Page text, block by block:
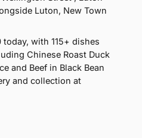
Luton, New Town
today, with 115+ dishes
Chinese Roast Duck
and Beef in Black Bean
and collection at